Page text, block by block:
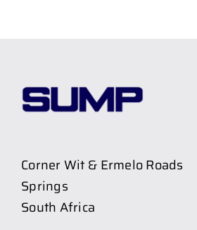
Corner Wit & Ermelo Roads
Springs
South Africa